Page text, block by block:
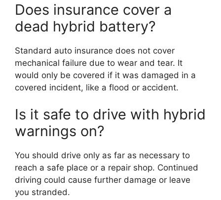
Does insurance cover a
dead hybrid battery?
Standard auto insurance does not cover
mechanical failure due to wear and tear. It
would only be covered if it was damaged in a
covered incident, like a flood or accident.
Is it safe to drive with hybrid
warnings on?
You should drive only as far as necessary to
reach a safe place or a repair shop. Continued
driving could cause further damage or leave
you stranded.